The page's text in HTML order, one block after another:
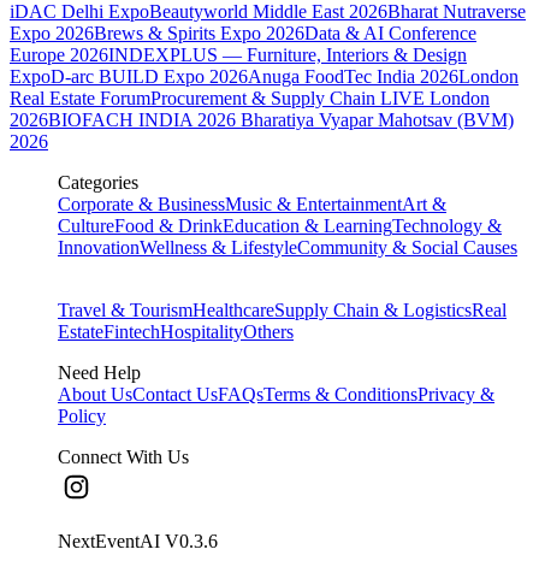
iDAC Delhi ExpoBeautyworld Middle East 2026Bharat Nutraverse
Expo 2026Brews & Spirits Expo 2026Data & AI Conference
Europe 2026INDEXPLUS — Furniture, Interiors & Design
ExpoD-arc BUILD Expo 2026Anuga FoodTec India 2026London
Real Estate ForumProcurement & Supply Chain LIVE London
2026BIOFACH INDIA 2026 Bharatiya Vyapar Mahotsav (BVM)
2026
Categories
Corporate & BusinessMusic & EntertainmentArt &
CultureFood & DrinkEducation & LearningTechnology &
InnovationWellness & LifestyleCommunity & Social Causes
Travel & TourismHealthcareSupply Chain & LogisticsReal
EstateFintechHospitalityOthers
Need Help
About UsContact UsFAQsTerms & ConditionsPrivacy &
Policy
Connect With Us
NextEventAI V0.3.6